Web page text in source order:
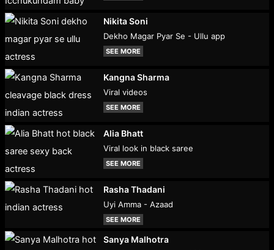
Nikita Soni
Dekho Magar Pyar Se - Ullu app
SEE MORE
Kangna Sharma
Viral videos
SEE MORE
Alia Bhatt
Viral look in black saree
SEE MORE
Rasha Thadani
Uyi Amma - Azaad
SEE MORE
Sanya Malhotra